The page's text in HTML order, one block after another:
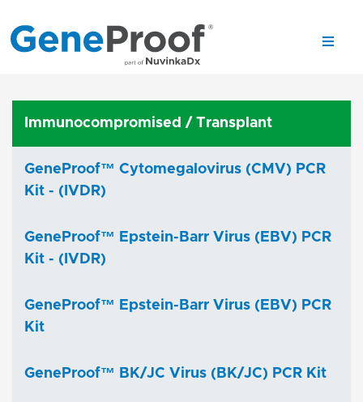
Immunocompromised / Transplant
GeneProof™ Cytomegalovirus (CMV) PCR
Kit - (IVDR)
GeneProof™ Epstein-Barr Virus (EBV) PCR
Kit - (IVDR)
GeneProof™ Epstein-Barr Virus (EBV) PCR
Kit
GeneProof™ BK/JC Virus (BK/JC) PCR Kit